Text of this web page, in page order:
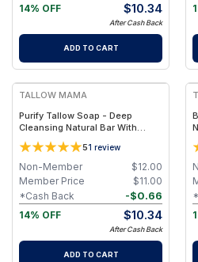
14% OFF
$10.34
After Cash Back
ADD TO CART
FREE
TALLOW MAMA
Purify Tallow Soap - Deep
Cleansing Natural Bar With
Activated Charcoal, Tea Tree
and Eucalyptus Essential Oils
51 review
$12.00
Non-Member
$11.00
Member Price
-$0.66
*Cash Back
14% OFF
$10.34
After Cash Back
ADD TO CART